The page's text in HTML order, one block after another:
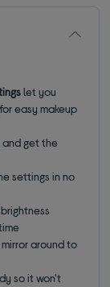
let you
easy makeup
and get the
settings in no
around to
so it won't